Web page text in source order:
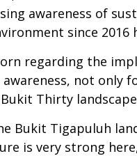
awareness of
since 2016
regarding the
awareness, not
Thirty
Bukit Tigapuluh
is very strong